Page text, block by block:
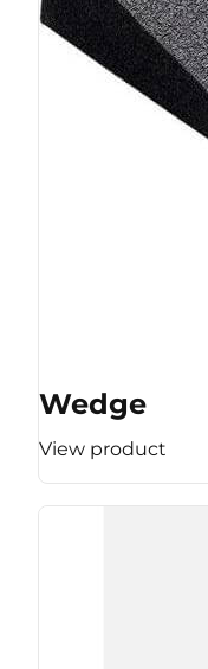
Wedge
View product